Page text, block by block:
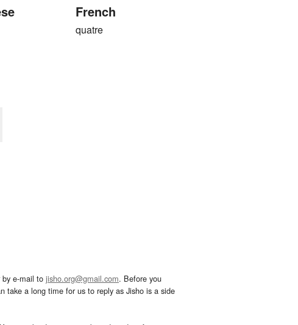
French
quatre
by e-mail to jisho.org@gmail.com. Before you
take a long time for us to reply as Jisho is a side